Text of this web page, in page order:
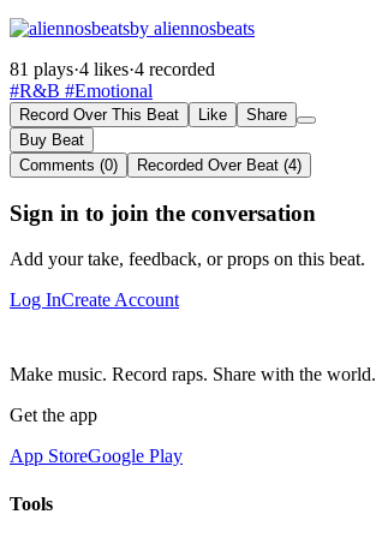
by aliennosbeats
81 plays·4 likes·4 recorded
#R&B #Emotional
Record Over This Beat Like
Share
Buy Beat
Comments (0)
Recorded Over Beat (4)
Sign in to join the conversation
Add your take, feedback, or props on this beat.
Log InCreate Account
Make music. Record raps. Share with the world.
Get the app
App StoreGoogle Play
Tools